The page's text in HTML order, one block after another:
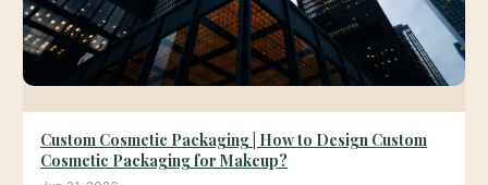
Custom Cosmetic Packaging | How to Design Custom
Cosmetic Packaging for Makeup?